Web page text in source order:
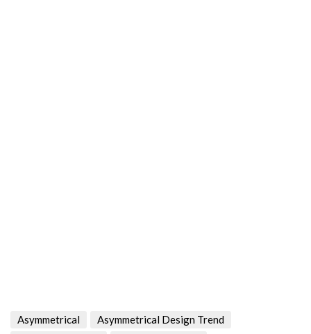
Asymmetrical
Asymmetrical Design Trend